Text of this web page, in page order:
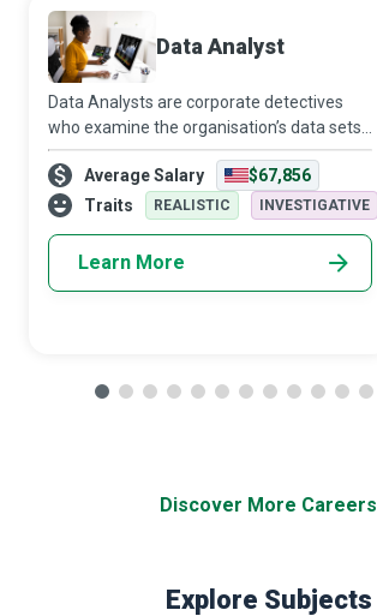
Data Analyst
Data Analysts are corporate detectives
who examine the organisation’s data sets
in minute detail, so their interpretations
highlight critical patterns and trends in the
business.
Average Salary
$67,856
Traits
REALISTIC INVESTIGATIVE
Learn More
Discover More Careers
Explore Subjects